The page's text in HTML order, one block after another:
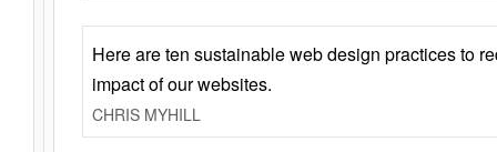
Here are ten sustainable web design practices to
impact of our websites.
CHRIS MYHILL